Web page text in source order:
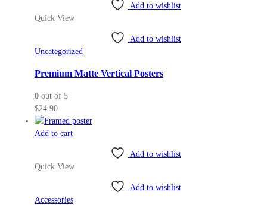
The
may
the
Add to wishlist
Quick View
Add to wishlist
Uncategorized
Premium Matte Vertical Posters
0out of 5
$24.90
Add to cart
Add to wishlist
Quick View
Add to wishlist
Accessories